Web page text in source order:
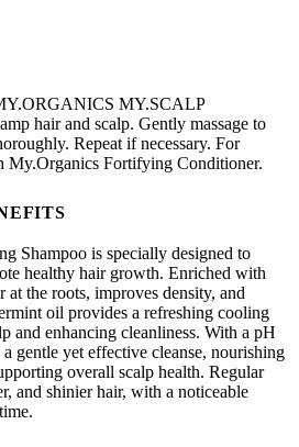
MY.SCALP
hair and scalp. Gently massage to
Repeat if necessary. For
My.Organics Fortifying Conditioner.
Shampoo is specially designed to
healthy hair growth. Enriched with
at the roots, improves density, and
oil provides a refreshing cooling
and enhancing cleanliness. With a pH
gentle yet effective cleanse, nourishing
overall scalp health. Regular
and shinier hair, with a noticeable